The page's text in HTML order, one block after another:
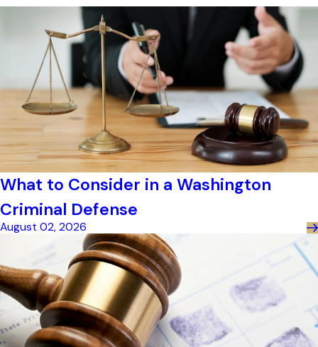
What to Consider in a Washington
Criminal Defense
August 02, 2026